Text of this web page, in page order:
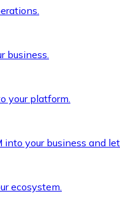
business.
your platform.
your business and
ecosystem.